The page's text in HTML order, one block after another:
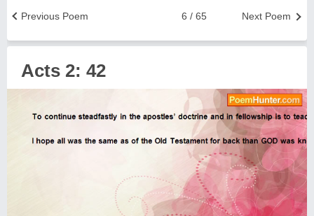
Next Poem
6 / 65
Previous Poem
Acts 2: 42